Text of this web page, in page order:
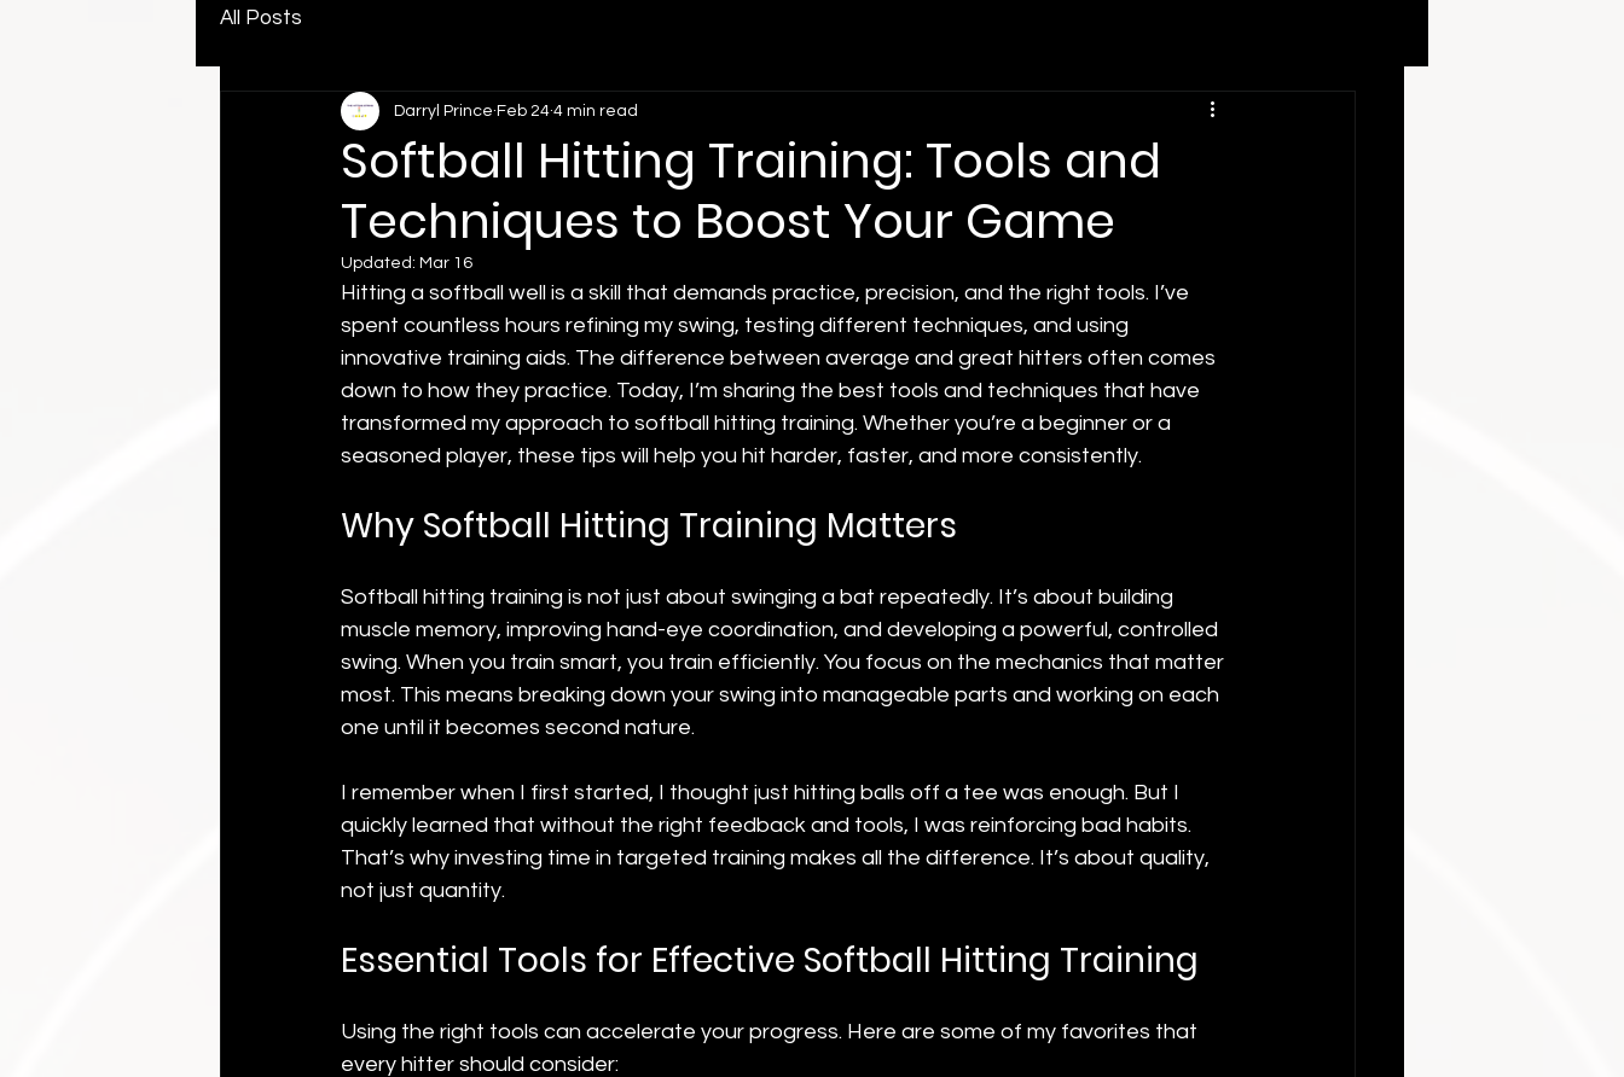
All Posts
Softball Hitting Training: Tools and
Techniques to Boost Your Game
Darryl Prince Feb 24 4 min read
Updated: Mar 16
Hitting a softball well is a skill that demands practice, precision, and the right tools. I’ve
spent countless hours refining my swing, testing different techniques, and using
innovative training aids. The difference between average and great hitters often comes
down to how they practice. Today, I’m sharing the best tools and techniques that have
transformed my approach to softball hitting training. Whether you’re a beginner or a
seasoned player, these tips will help you hit harder, faster, and more consistently.
Why Softball Hitting Training Matters
Softball hitting training is not just about swinging a bat repeatedly. It’s about building
muscle memory, improving hand-eye coordination, and developing a powerful, controlled
swing. When you train smart, you train efficiently. You focus on the mechanics that matter
most. This means breaking down your swing into manageable parts and working on each
one until it becomes second nature.
I remember when I first started, I thought just hitting balls off a tee was enough. But I
quickly learned that without the right feedback and tools, I was reinforcing bad habits.
That’s why investing time in targeted training makes all the difference. It’s about quality,
not just quantity.
Essential Tools for Effective Softball Hitting Training
Using the right tools can accelerate your progress. Here are some of my favorites that
every hitter should consider: